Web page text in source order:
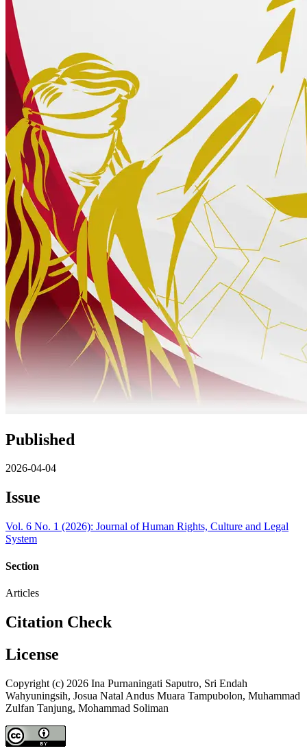
Published
2026-04-04
Issue
Vol. 6 No. 1 (2026): Journal of Human Rights, Culture and Legal
System
Section
Articles
Citation Check
License
Copyright (c) 2026 Ina Purnaningati Saputro, Sri Endah
Wahyuningsih, Josua Natal Andus Muara Tampubolon, Muhammad
Zulfan Tanjung, Mohammad Soliman